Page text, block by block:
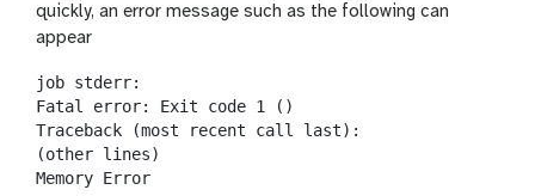
quickly, an error message such as the following can
appear
job stderr:
Fatal error: Exit code 1 ()
Traceback (most recent call last):
(other lines)